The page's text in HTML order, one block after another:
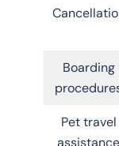
Boarding
Pet travel
assistance